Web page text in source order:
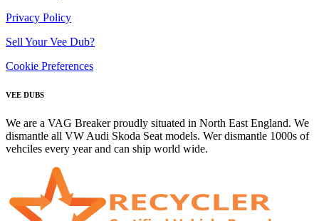
Privacy Policy
Sell Your Vee Dub?
Cookie Preferences
VEE DUBS
We are a VAG Breaker proudly situated in North East England. We
dismantle all VW Audi Skoda Seat models. Wer dismantle 1000s of
vehciles every year and can ship world wide.